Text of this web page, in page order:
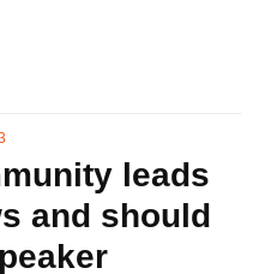
leads
and should